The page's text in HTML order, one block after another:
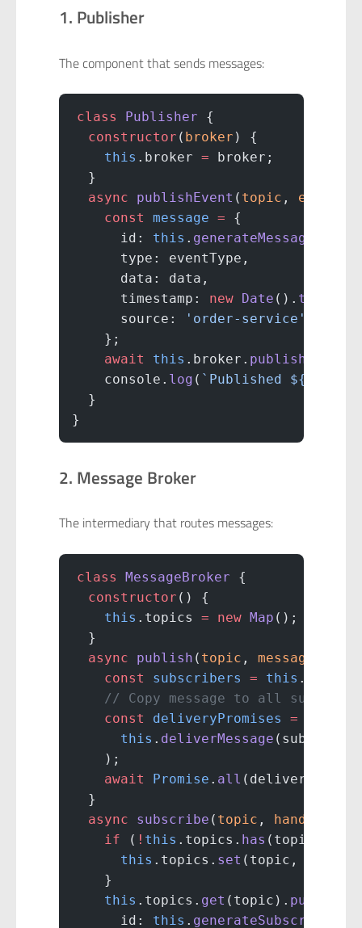
1. Publisher
The component that sends messages:
class Publisher {
  constructor
( broker ) {
    this
.broker = broker;
  }
  async
publishEvent ( topic ,
    const
message = {
      id:
this . generateMessageId
      type: eventType,
      data: data,
      timestamp:
new Date ().
      source:
'order-service'
    };
    await
this .broker. publish
    console.
log ( `Published ${
  }
}
2. Message Broker
The intermediary that routes messages:
class MessageBroker {
  constructor
() {
    this
.topics = new Map ();
  }
  async
publish ( topic , message
    const
subscribers = this .topics.
// Copy message to all
    const
deliveryPromises =
      this
. deliverMessage
    );
    await
Promise . all
  }
  async
subscribe ( topic , handler
    if
( ! this .topics. has (topic)) {
      this
.topics. set (topic, []);
    }
    this
.topics. get (topic). push
      id:
this . generateSubscriberId